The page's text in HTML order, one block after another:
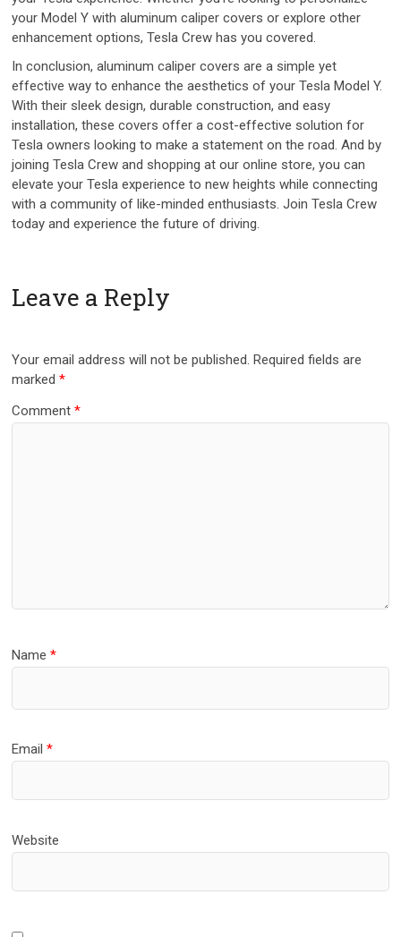
your Model Y with aluminum caliper covers or explore other
enhancement options, Tesla Crew has you covered.
In conclusion, aluminum caliper covers are a simple yet
effective way to enhance the aesthetics of your Tesla Model Y.
With their sleek design, durable construction, and easy
installation, these covers offer a cost-effective solution for
Tesla owners looking to make a statement on the road. And by
joining Tesla Crew and shopping at our online store, you can
elevate your Tesla experience to new heights while connecting
with a community of like-minded enthusiasts. Join Tesla Crew
today and experience the future of driving.
Leave a Reply
Your email address will not be published. Required fields are
marked*
Comment*
Name*
Email*
Website